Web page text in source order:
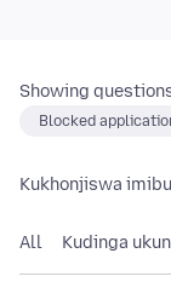
Showing
Blocked
Kukhonjiswa
All Kudinga